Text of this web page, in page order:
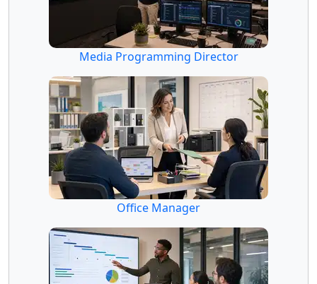
Media Programming Director
Office Manager